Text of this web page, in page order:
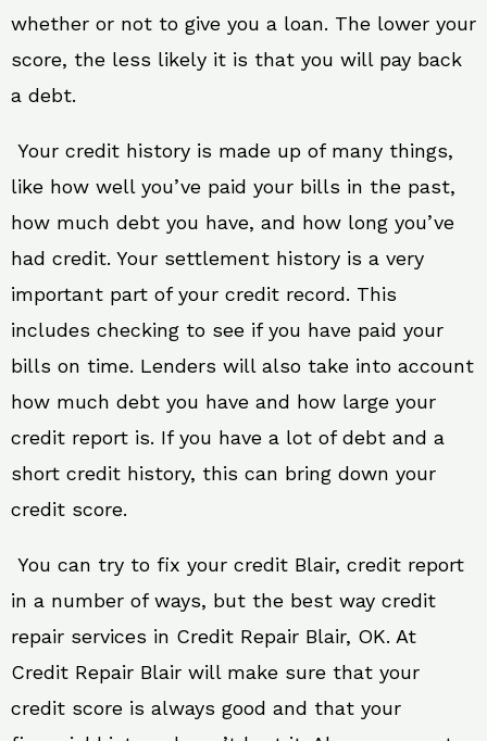
whether or not to give you a loan. The lower your
score, the less likely it is that you will pay back
a debt.
Your credit history is made up of many things,
like how well you’ve paid your bills in the past,
how much debt you have, and how long you’ve
had credit. Your settlement history is a very
important part of your credit record. This
includes checking to see if you have paid your
bills on time. Lenders will also take into account
how much debt you have and how large your
credit report is. If you have a lot of debt and a
short credit history, this can bring down your
credit score.
You can try to fix your credit Blair, credit report
in a number of ways, but the best way credit
repair services in Credit Repair Blair, OK. At
Credit Repair Blair will make sure that your
credit score is always good and that your